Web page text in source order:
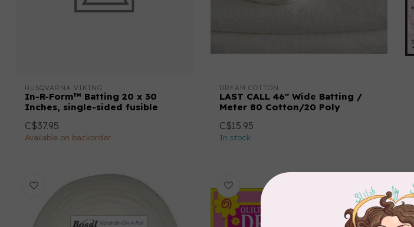
HUSQVARNA VIKING
In-R-Form™ Batting 20 x 30
Inches, single-sided fusible
C$37.95
Available on backorder
DREAM COTTON
LAST CALL 46" Wide Batting /
Meter 80 Cotton/20 Poly
C$15.95
In stock